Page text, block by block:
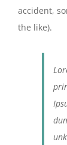
accident,
the like).